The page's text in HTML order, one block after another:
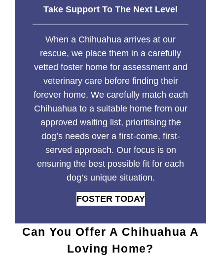
Take Support To The Next Level
When a Chihuahua arrives at our
rescue, we place them in a carefully
vetted foster home for assessment and
veterinary care before finding their
forever home. We carefully match each
Chihuahua to a suitable home from our
approved waiting list, prioritising the
dog’s needs over a first-come, first-
served approach. Our focus is on
ensuring the best possible fit for each
dog’s unique situation.
FOSTER TODAY
Can You Offer A Chihuahua A
Loving Home?